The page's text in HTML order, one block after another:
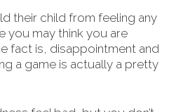
their child from feeling any
you may think you are
fact is, disappointment and
a game is actually a pretty